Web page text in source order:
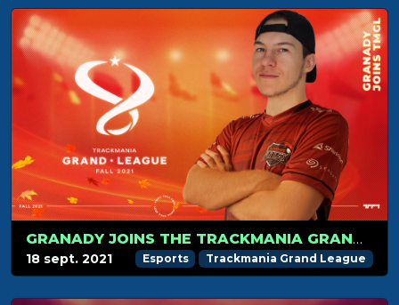
GRANADY JOINS THE TRACKMANIA GRAND LEAGUE
18 sept. 2021 Esports Trackmania Grand League